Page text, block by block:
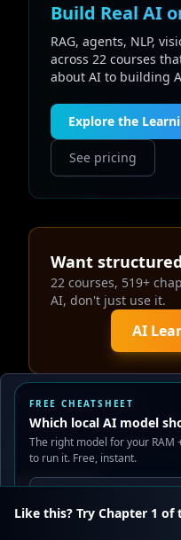
Your Privacy Choices
We use cookies to
serve ads. You can accept
Read our Privacyand
Reject all Accept
Build Real AI
RAG, agents, NLP,
across 22 courses
about AI to building
Explore the
See pricing
Want
22 courses, 519+
AI, don't just use it.
AI
Continue Your
How to Install
FREE CHEATSHEET
Which local AI model
The right model for your RAM
to run it. Free, instant.